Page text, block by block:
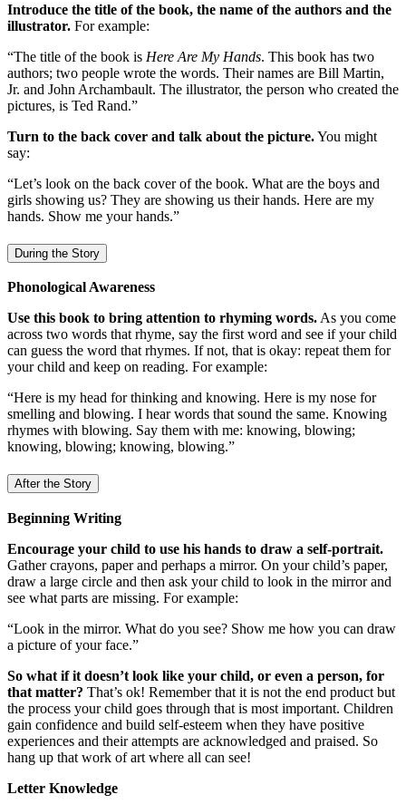
Introduce the title of the book, the name of the authors and the
illustrator. For example:
“The title of the book is Here Are My Hands. This book has two
authors; two people wrote the words. Their names are Bill Martin,
Jr. and John Archambault. The illustrator, the person who created the
pictures, is Ted Rand.”
Turn to the back cover and talk about the picture.You might
say:
“Let’s look on the back cover of the book. What are the boys and
girls showing us? They are showing us their hands. Here are my
hands. Show me your hands.”
During the Story
Phonological Awareness
Use this book to bring attention to rhyming words. As you come
across two words that rhyme, say the first word and see if your child
can guess the word that rhymes. If not, that is okay: repeat them for
your child and keep on reading. For example:
“Here is my head for thinking and knowing. Here is my nose for
smelling and blowing. I hear words that sound the same. Knowing
rhymes with blowing. Say them with me: knowing, blowing;
knowing, blowing; knowing, blowing.”
After the Story
Beginning Writing
Encourage your child to use his hands to draw a self-portrait.
Gather crayons, paper and perhaps a mirror. On your child’s paper,
draw a large circle and then ask your child to look in the mirror and
see what parts are missing. For example:
“Look in the mirror. What do you see? Show me how you can draw
a picture of your face.”
So what if it doesn’t look like your child, or even a person, for
that matter? That’s ok! Remember that it is not the end product but
the process your child goes through that is most important. Children
gain confidence and build self-esteem when they have positive
experiences and their attempts are acknowledged and praised. So
hang up that work of art where all can see!
Letter Knowledge